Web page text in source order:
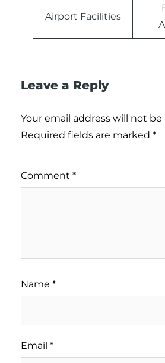
Airport Facilities
Leave a Reply
Your email address will not
Required fields are marked *
Comment *
Name *
Email *